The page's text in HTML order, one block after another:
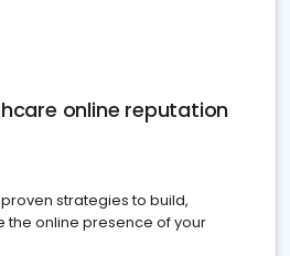
online reputation
strategies to build,
the online presence of your